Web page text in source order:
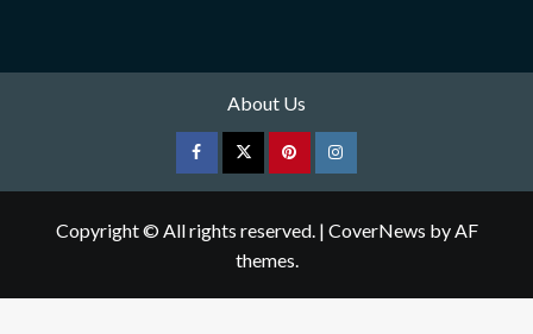
About Us
FacebookTwitterpinterestInstagram
Copyright © All rights reserved. | CoverNews by AF
themes.